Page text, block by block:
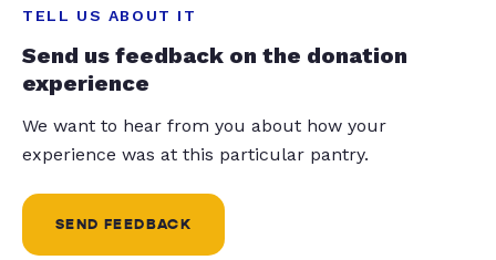
TELL US ABOUT IT
Send us feedback on the donation
experience
We want to hear from you about how your
experience was at this particular pantry.
SEND FEEDBACK